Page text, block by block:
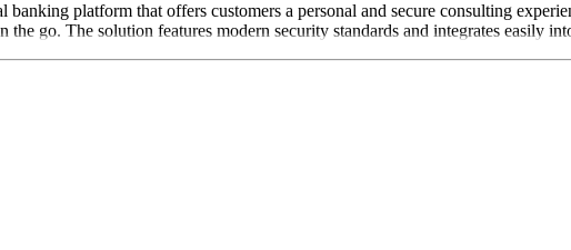
platform that offers customers a personal and secure consulting
the go. The solution features modern security standards and integrates easily